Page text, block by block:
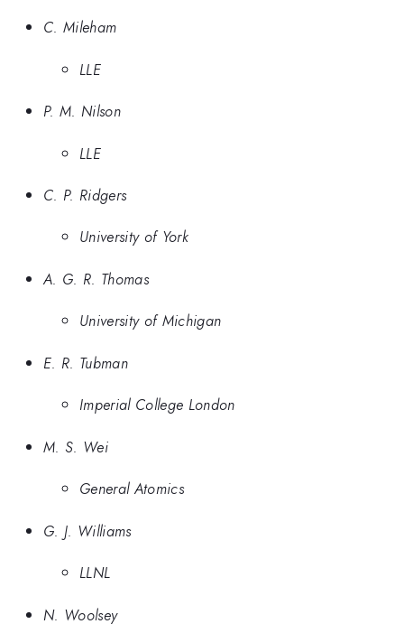
C. Mileham
LLE
P. M. Nilson
LLE
C. P. Ridgers
University of York
A. G. R. Thomas
University of Michigan
E. R. Tubman
Imperial College London
M. S. Wei
General Atomics
G. J. Williams
LLNL
N. Woolsey